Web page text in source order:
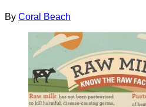
By Coral Beach